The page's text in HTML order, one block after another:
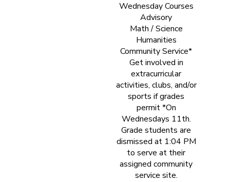
Wednesday Courses
Advisory
Math / Science
Humanities
Community Service*
Get involved in
extracurricular
activities, clubs, and/or
sports if grades
permit *On
Wednesdays 11th.
Grade students are
dismissed at 1:04 PM
to serve at their
assigned community
service site.